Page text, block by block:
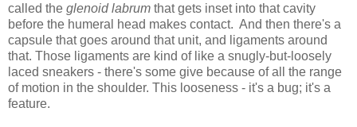
called the glenoid labrum that gets inset into that cavity
before the humeral head makes contact. And then there's a
capsule that goes around that unit, and ligaments around
that. Those ligaments are kind of like a snugly-but-loosely
laced sneakers - there's some give because of all the range
of motion in the shoulder. This looseness - it's a bug; it's a
feature.